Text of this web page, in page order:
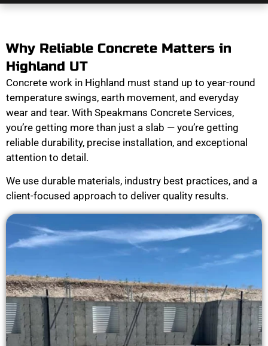
Why Reliable Concrete Matters in
Highland UT
Concrete work in Highland must stand up to year-round
temperature swings, earth movement, and everyday
wear and tear. With Speakmans Concrete Services,
you’re getting more than just a slab — you’re getting
reliable durability, precise installation, and exceptional
attention to detail.
We use durable materials, industry best practices, and a
client-focused approach to deliver quality results.